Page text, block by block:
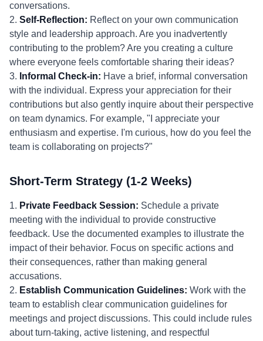
conversations.
2. Self-Reflection: Reflect on your own communication
style and leadership approach. Are you inadvertently
contributing to the problem? Are you creating a culture
where everyone feels comfortable sharing their ideas?
3. Informal Check-in: Have a brief, informal conversation
with the individual. Express your appreciation for their
contributions but also gently inquire about their perspective
on team dynamics. For example, "I appreciate your
enthusiasm and expertise. I'm curious, how do you feel the
team is collaborating on projects?"
Short-Term Strategy (1-2 Weeks)
1. Private Feedback Session: Schedule a private
meeting with the individual to provide constructive
feedback. Use the documented examples to illustrate the
impact of their behavior. Focus on specific actions and
their consequences, rather than making general
accusations.
2. Establish Communication Guidelines: Work with the
team to establish clear communication guidelines for
meetings and project discussions. This could include rules
about turn-taking, active listening, and respectful